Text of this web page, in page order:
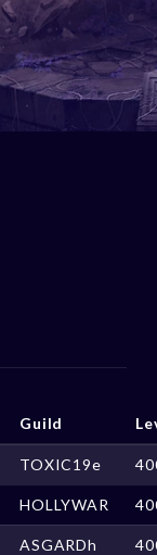
Guild
TOXIC19e
HOLLYWAR
ASGARDh